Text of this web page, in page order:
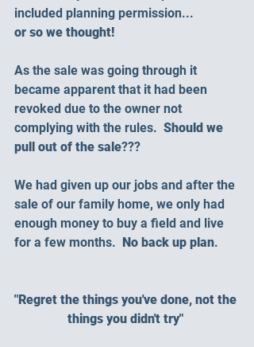
included planning permission...
or so we thought!
As the sale was going through it
became apparent that it had been
revoked due to the owner not
complying with the rules. Should we
pull out of the sale???
We had given up our jobs and after the
sale of our family home, we only had
enough money to buy a field and live
for a few months. No back up plan.
"Regret the things you've done, not the
things you didn't try"